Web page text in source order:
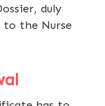
duly
to the Nurse